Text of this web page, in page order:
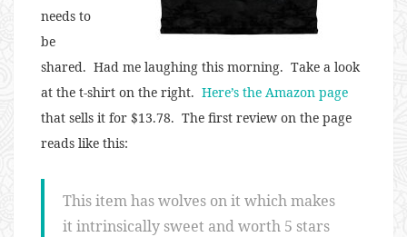
needs to
be
shared. Had me laughing this morning. Take a look
at the t-shirt on the right. Here’s the Amazon page
that sells it for $13.78. The first review on the page
reads like this:
This item has wolves on it which makes
it intrinsically sweet and worth 5 stars